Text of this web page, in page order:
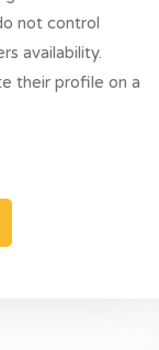
not control
availability.
their profile on a